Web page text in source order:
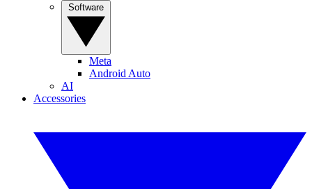
Meta
Android Auto
AI
Accessories